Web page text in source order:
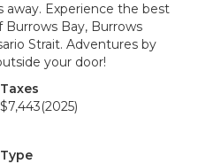
Experience the best
Bay, Burrows
Strait. Adventures by
your door!
Taxes
$7,443(2025)
Type